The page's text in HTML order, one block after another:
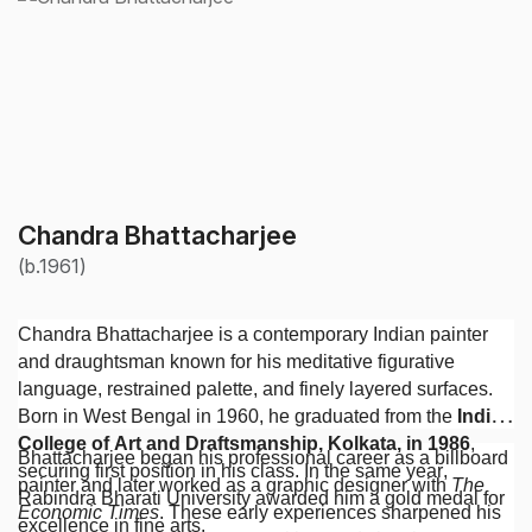
Chandra Bhattacharjee
(b.1961)
Chandra Bhattacharjee is a contemporary Indian painter
and draughtsman known for his meditative figurative
language, restrained palette, and finely layered surfaces.
Born in West Bengal in 1960, he graduated from the Indian
College of Art and Draftsmanship, Kolkata, in 1986,
securing first position in his class. In the same year,
Rabindra Bharati University awarded him a gold medal for
excellence in fine arts.
Bhattacharjee began his professional career as a billboard
painter and later worked as a graphic designer with The
Economic Times. These early experiences sharpened his